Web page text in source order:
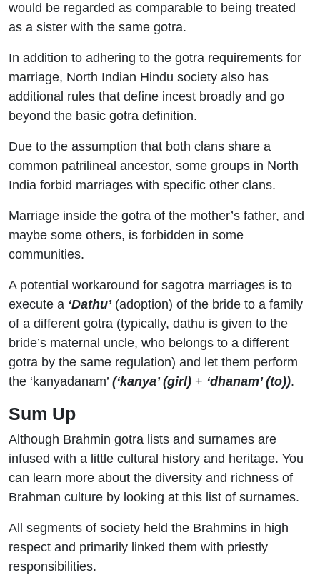
would be regarded as comparable to being treated
as a sister with the same gotra.
In addition to adhering to the gotra requirements for
marriage, North Indian Hindu society also has
additional rules that define incest broadly and go
beyond the basic gotra definition.
Due to the assumption that both clans share a
common patrilineal ancestor, some groups in North
India forbid marriages with specific other clans.
Marriage inside the gotra of the mother’s father, and
maybe some others, is forbidden in some
communities.
A potential workaround for sagotra marriages is to
execute a ‘Dathu’(adoption) of the bride to a family
of a different gotra (typically, dathu is given to the
bride’s maternal uncle, who belongs to a different
gotra by the same regulation) and let them perform
the ‘kanyadanam’ (‘kanya’ (girl) + ‘dhanam’ (to)).
Sum Up
Although Brahmin gotra lists and surnames are
infused with a little cultural history and heritage. You
can learn more about the diversity and richness of
Brahman culture by looking at this list of surnames.
All segments of society held the Brahmins in high
respect and primarily linked them with priestly
responsibilities.